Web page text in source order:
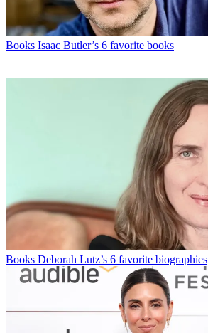
Books Isaac Butler’s 6 favorite books
Books Deborah Lutz’s 6 favorite biographies